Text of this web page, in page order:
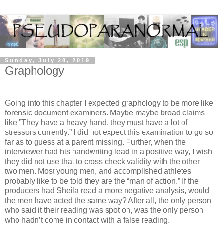
Sunday, July 28, 2019
Graphology
Going into this chapter I expected graphology to be more like
forensic document examiners. Maybe maybe broad claims
like ”They have a heavy hand, they must have a lot of
stressors currently.” I did not expect this examination to go so
far as to guess at a parent missing. Further, when the
interviewer had his handwriting lead in a positive way, I wish
they did not use that to cross check validity with the other
two men. Most young men, and accomplished athletes
probably like to be told they are the “man of action.” If the
producers had Sheila read a more negative analysis, would
the men have acted the same way? After all, the only person
who said it their reading was spot on, was the only person
who hadn’t come in contact with a false reading.